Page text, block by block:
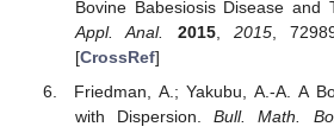
elements for the design of
Biomed. 1997,8, 95–105. [
Aranda, D.F.; Trejos, D.Y.;
J. A mathematical model for
and tick populations.Math.